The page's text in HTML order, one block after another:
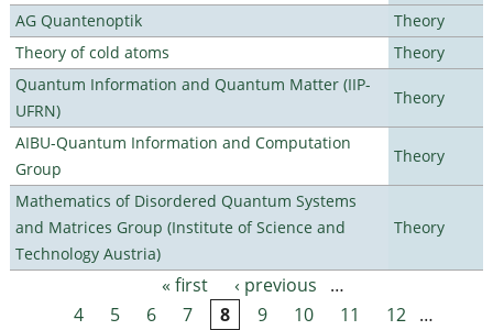
AG Quantenoptik
Theory
Theory of cold atoms
Theory
Quantum Information and Quantum Matter (IIP-
UFRN)
Theory
AIBU-Quantum Information and Computation
Group
Theory
Mathematics of Disordered Quantum Systems
and Matrices Group (Institute of Science and
Technology Austria)
Theory
Pages « first ‹ previous
…
4
5 6 7 8 9 10 11 12
…